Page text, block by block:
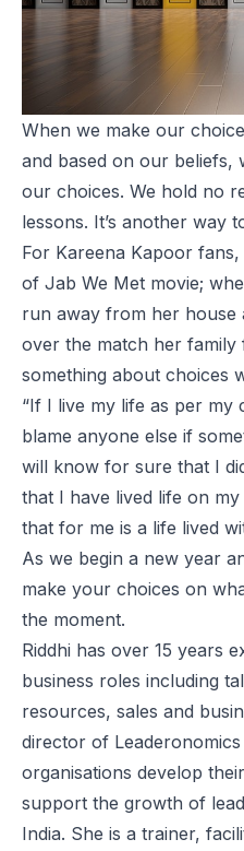
When we make our
and based on our beliefs,
our choices. We hold no
lessons. It’s another way
For Kareena Kapoor
of Jab We Met movie;
run away from her house
over the match her family
something about choices
“If I live my life as per my
blame anyone else if
will know for sure that I
that I have lived life on
that for me is a life lived
As we begin a new year
make your choices on
the moment.
Riddhi has over 15 years
business roles including
resources, sales and
director of
organisations develop
support the growth of
India. She is a trainer,